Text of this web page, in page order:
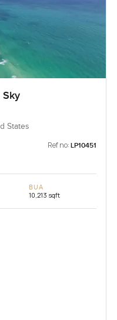
Sky
States
Ref no: LP10451
BUA
10,213 sqft